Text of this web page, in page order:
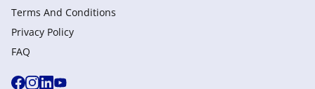
Terms And Conditions
Privacy Policy
FAQ